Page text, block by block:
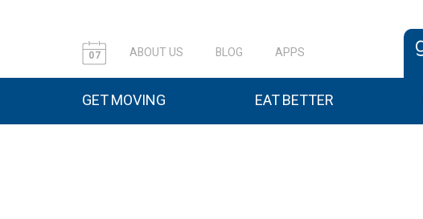
07 ABOUT US BLOG APPS
GET MOVING EAT BETTER